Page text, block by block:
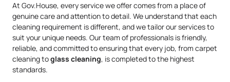
At Gov.House, every service we offer comes from a place of
genuine care and attention to detail. We understand that each
cleaning requirement is different, and we tailor our services to
suit your unique needs. Our team of professionals is friendly,
reliable, and committed to ensuring that every job, from carpet
cleaning toglass cleaning, is completed to the highest
standards.